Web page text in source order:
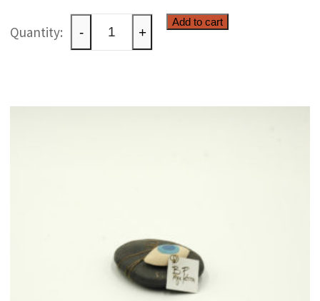
Ceramic
raku
- +
Add to cart